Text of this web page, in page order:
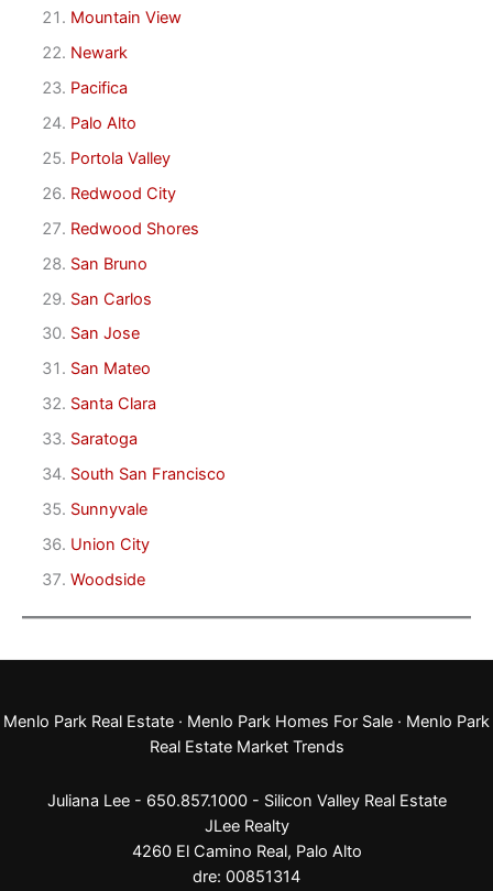
Mountain View
Newark
Pacifica
Palo Alto
Portola Valley
Redwood City
Redwood Shores
San Bruno
San Carlos
San Jose
San Mateo
Santa Clara
Saratoga
South San Francisco
Sunnyvale
Union City
Woodside
Menlo Park Real Estate · Menlo Park Homes For Sale · Menlo Park
Real Estate Market Trends
Juliana Lee - 650.857.1000 - Silicon Valley Real Estate
JLee Realty
4260 El Camino Real, Palo Alto
dre: 00851314